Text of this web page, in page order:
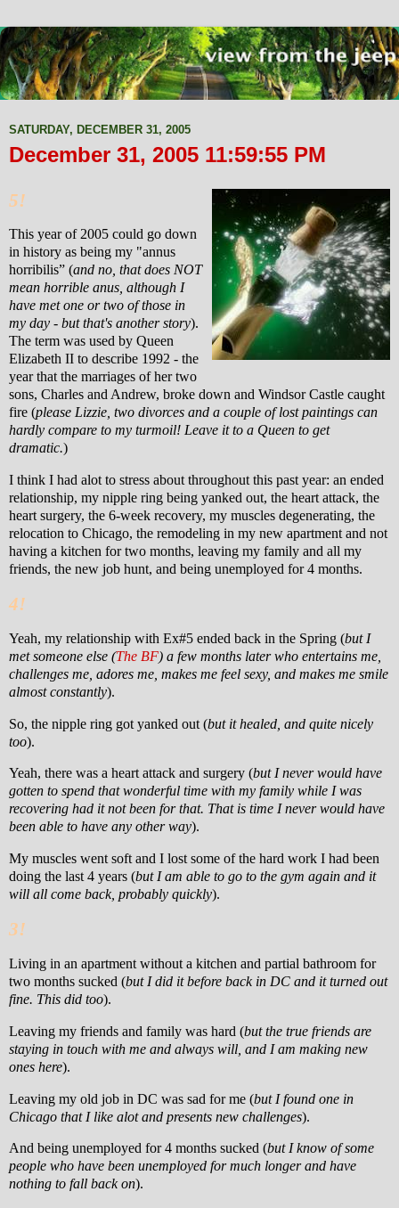
SATURDAY, DECEMBER 31, 2005
December 31, 2005 11:59:55 PM
5!
This year of 2005 could go down
in history as being my "annus
horribilis” (and no, that does NOT
mean horrible anus, although I
have met one or two of those in
my day - but that's another story).
The term was used by Queen
Elizabeth II to describe 1992 - the
year that the marriages of her two
sons, Charles and Andrew, broke down and Windsor Castle caught
fire (please Lizzie, two divorces and a couple of lost paintings can
hardly compare to my turmoil! Leave it to a Queen to get
dramatic.)
I think I had alot to stress about throughout this past year: an ended
relationship, my nipple ring being yanked out, the heart attack, the
heart surgery, the 6-week recovery, my muscles degenerating, the
relocation to Chicago, the remodeling in my new apartment and not
having a kitchen for two months, leaving my family and all my
friends, the new job hunt, and being unemployed for 4 months.
4!
Yeah, my relationship with Ex#5 ended back in the Spring (but I
met someone else (The BF) a few months later who entertains me,
challenges me, adores me, makes me feel sexy, and makes me smile
almost constantly).
So, the nipple ring got yanked out (but it healed, and quite nicely
too).
Yeah, there was a heart attack and surgery (but I never would have
gotten to spend that wonderful time with my family while I was
recovering had it not been for that. That is time I never would have
been able to have any other way).
My muscles went soft and I lost some of the hard work I had been
doing the last 4 years (but I am able to go to the gym again and it
will all come back, probably quickly).
3!
Living in an apartment without a kitchen and partial bathroom for
two months sucked (but I did it before back in DC and it turned out
fine. This did too).
Leaving my friends and family was hard (but the true friends are
staying in touch with me and always will, and I am making new
ones here).
Leaving my old job in DC was sad for me (but I found one in
Chicago that I like alot and presents new challenges).
And being unemployed for 4 months sucked (but I know of some
people who have been unemployed for much longer and have
nothing to fall back on).